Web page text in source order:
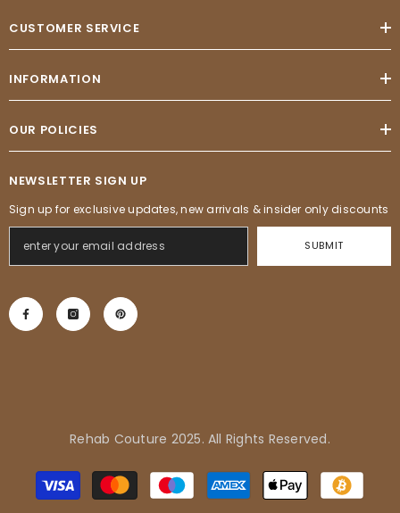
CUSTOMER SERVICE
INFORMATION
OUR POLICIES
NEWSLETTER SIGN UP
Sign up for exclusive updates, new arrivals & insider only discounts
SUBMIT
Rehab Couture 2025. All Rights Reserved.
Payment
methods
States purchased
Tropical Vibes Dress